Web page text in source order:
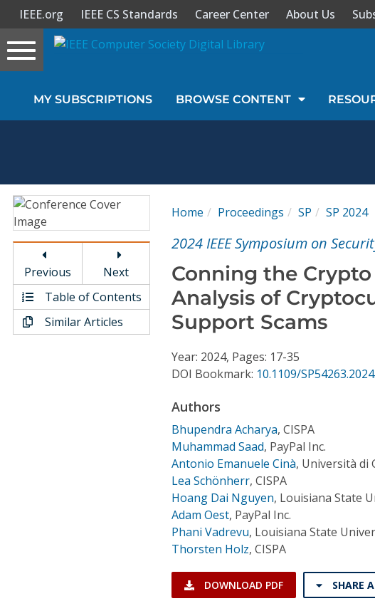
Sign In
Magazines
Video Library
Conference Proceedings
Individual CSDL Subscriptions
IEEE.org IEEE CS Standards Career Center About Us
Toggle
navigation
MY SUBSCRIPTIONS BROWSE CONTENT
Previous
Next
Table of Contents
Similar Articles
Home Proceedings SP SP 2024
2024 IEEE Symposium on
Conning the
Analysis of
Support Scams
Year: 2024, Pages: 17-35
DOI Bookmark: 10.1109/
Authors
Bhupendra Acharya, CISPA
Muhammad Saad, PayPal Inc.
Antonio Emanuele Cinà, Università di
Lea Schönherr, CISPA
Hoang Dai Nguyen, Louisiana State
Adam Oest, PayPal Inc.
Phani Vadrevu, Louisiana State
Thorsten Holz, CISPA
DOWNLOAD PDF SHARE